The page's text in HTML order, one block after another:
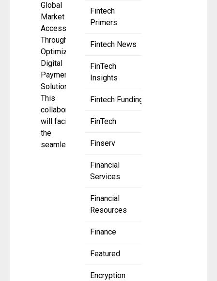
Fintech
Primers
Fintech News
FinTech
Insights
Fintech Funding
FinTech
Finserv
Financial
Services
Financial
Resources
Finance
Featured
Encryption
Global
Market
Access
Through
Optimized
Digital
Payment
Solutions
This
collaboration
will facilitate
the
seamless